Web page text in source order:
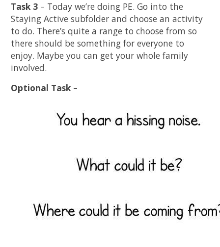
Task 3 – Today we’re doing PE. Go into the
Staying Active subfolder and choose an activity
to do. There’s quite a range to choose from so
there should be something for everyone to
enjoy. Maybe you can get your whole family
involved.
Optional Task–